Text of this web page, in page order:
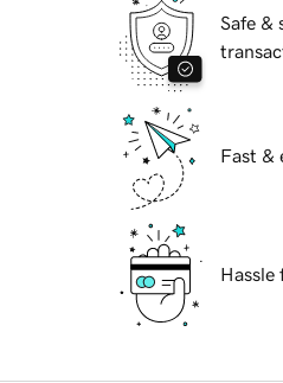
Safe &
Fast &
Hassle